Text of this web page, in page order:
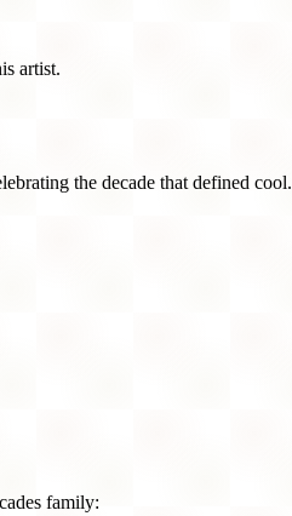
artist.
the decade that defined cool.
family: